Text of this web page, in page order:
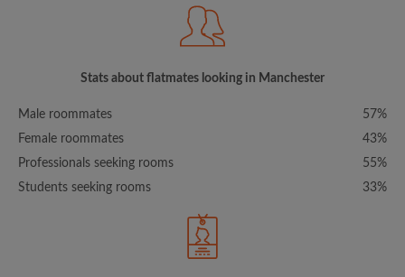
Stats about flatmates looking in Manchester
Male roommates
57%
Female roommates
43%
Professionals seeking rooms
55%
Students seeking rooms
33%